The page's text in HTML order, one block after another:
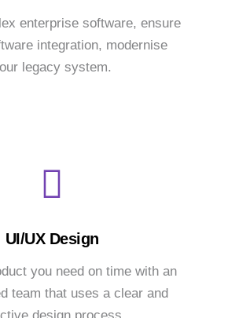
enterprise software, ensure
integration, modernise
legacy system.
UI/UX Design
you need on time with an
team that uses a clear and
design process.